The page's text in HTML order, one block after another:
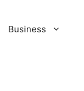
Business